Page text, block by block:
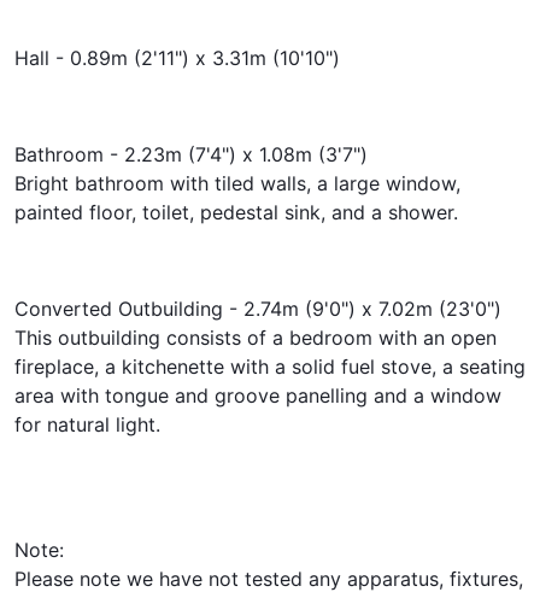
Hall - 0.89m (2'11") x 3.31m (10'10")
Bathroom - 2.23m (7'4") x 1.08m (3'7")
Bright bathroom with tiled walls, a large window,
painted floor, toilet, pedestal sink, and a shower.
Converted Outbuilding - 2.74m (9'0") x 7.02m (23'0")
This outbuilding consists of a bedroom with an open
fireplace, a kitchenette with a solid fuel stove, a seating
area with tongue and groove panelling and a window
for natural light.
Note:
Please note we have not tested any apparatus, fixtures,